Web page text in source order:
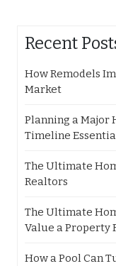
Recent
How Remodels
Market
Planning a Major
Timeline
The Ultimate
Realtors
The Ultimate
Value a Property
How a Pool Can